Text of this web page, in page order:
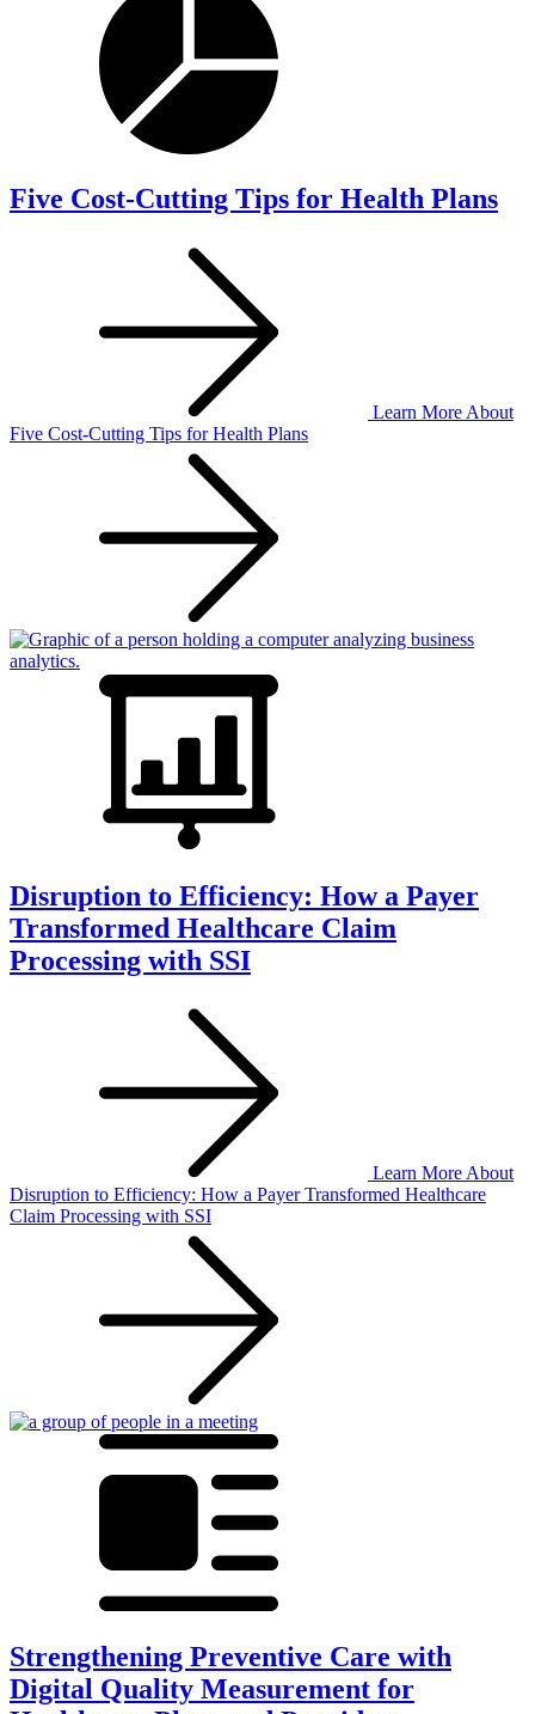
Five Cost-Cutting Tips for Health Plans
Learn More About
Five Cost-Cutting Tips for Health Plans
Disruption to Efficiency: How a Payer
Transformed Healthcare Claim
Processing with SSI
Learn MoreAbout
Disruption to Efficiency: How a Payer Transformed Healthcare
Claim Processing with SSI
Strengthening Preventive Care with
Digital Quality Measurement for